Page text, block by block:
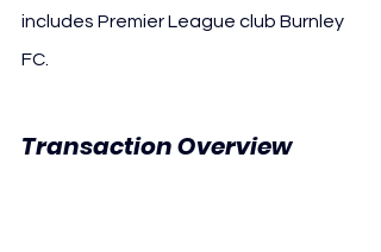
includes Premier League club Burnley
FC.
Transaction Overview